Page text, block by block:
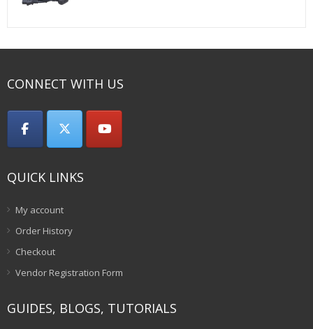
CONNECT WITH US
QUICK LINKS
My account
Order History
Checkout
Vendor Registration Form
GUIDES, BLOGS, TUTORIALS